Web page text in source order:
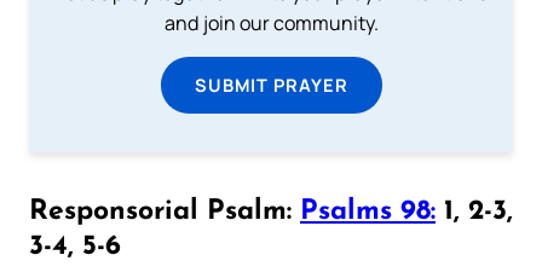
and join our community.
SUBMIT PRAYER
Responsorial Psalm: Psalms 98: 1, 2-3,
3-4, 5-6